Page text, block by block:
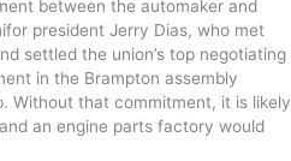
between the automaker and
president Jerry Dias, who met
settled the union’s top negotiating
in the Brampton assembly
Without that commitment, it is likely
an engine parts factory would